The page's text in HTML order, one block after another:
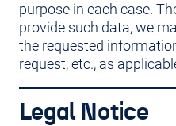
purpose in each case.
provide such data, we
the requested
request, etc., as
Legal Notice